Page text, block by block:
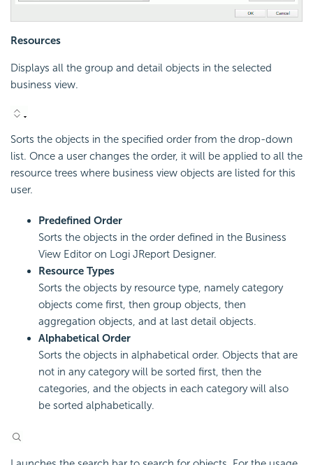
Resources
Displays all the group and detail objects in the selected
business view.
Sorts the objects in the specified order from the drop-down
list. Once a user changes the order, it will be applied to all the
resource trees where business view objects are listed for this
user.
Predefined Order
Sorts the objects in the order defined in the Business
View Editor on Logi JReport Designer.
Resource Types
Sorts the objects by resource type, namely category
objects come first, then group objects, then
aggregation objects, and at last detail objects.
Alphabetical Order
Sorts the objects in alphabetical order. Objects that are
not in any category will be sorted first, then the
categories, and the objects in each category will also
be sorted alphabetically.